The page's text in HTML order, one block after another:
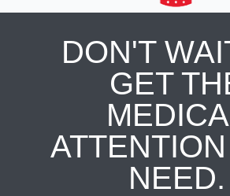
DON'T
GET
NEED.